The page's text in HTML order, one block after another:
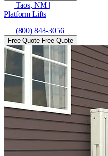
Taos, NM |
Platform Lifts
(800) 848-3056
Free Quote Free Quote